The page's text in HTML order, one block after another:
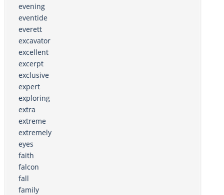
evening
eventide
everett
excavator
excellent
excerpt
exclusive
expert
exploring
extra
extreme
extremely
eyes
faith
falcon
fall
family